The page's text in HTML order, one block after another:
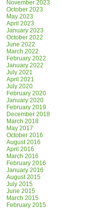
November 2023
October 2023
May 2023
April 2023
January 2023
October 2022
June 2022
March 2022
February 2022
January 2022
July 2021
April 2021
July 2020
February 2020
January 2020
February 2019
December 2018
March 2018
May 2017
October 2016
August 2016
April 2016
March 2016
February 2016
January 2016
August 2015
July 2015
June 2015
March 2015
February 2015